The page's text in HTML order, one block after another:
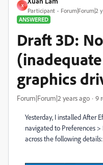
X
Participant
Forum|Forum|2
ANSWERED
Draft 3D:
graphics
Forum|Forum|2 years ago 9
Yesterday, I installed After
navigated to Preferences
across the following details: